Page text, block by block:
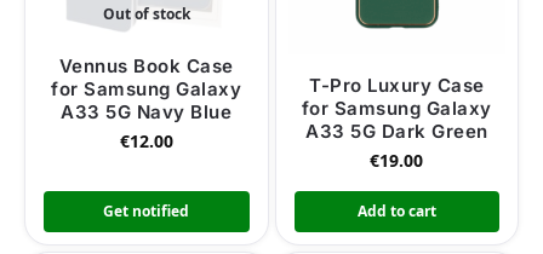
Out of stock
Vennus Book Case
for Samsung Galaxy
A33 5G Navy Blue
€12.00
Get notified
T-Pro Luxury Case
for Samsung Galaxy
A33 5G Dark Green
€19.00
Add to cart